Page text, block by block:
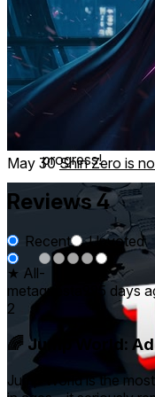
Race to the
Compete to
Checkpoints so
As long as you
progress!
May 30 Shin Zero is
Reviews4
Recent
Upvoted
★ All-
metaquesta99
5 days
2
🌈 Jump World:
Jump World is the